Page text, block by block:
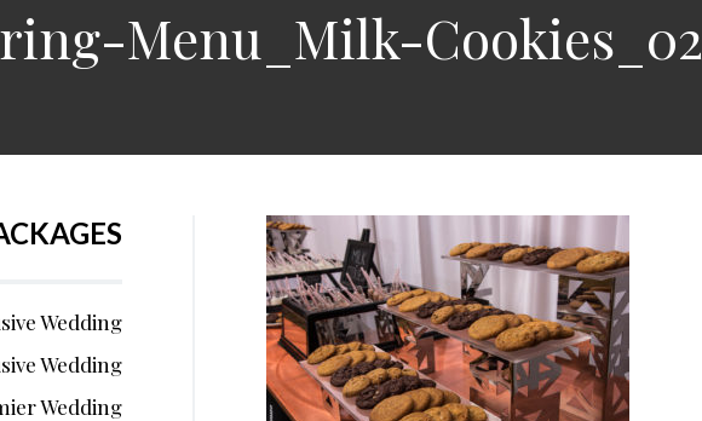
Menu_Milk-Cookies_02
Wedding
Wedding
Wedding